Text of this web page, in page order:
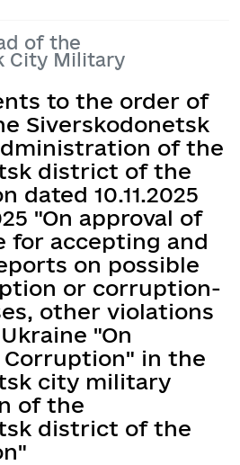
of the
City Military
to the order of
Siverskodonetsk
of the
district of the
dated 10.11.2025
"On approval of
for accepting and
on possible
or corruption-
other violations
"On
in the
city military
of the
district of the